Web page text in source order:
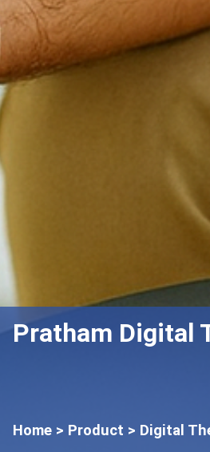
Pratham Digital
Home > Product > Digital